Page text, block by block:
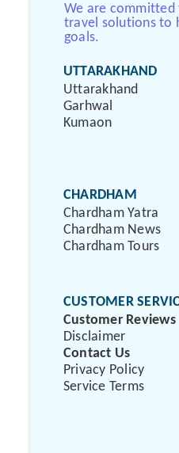
We are
travel solutions to
goals.
UTTARAKHAND
Uttarakhand
Garhwal
Kumaon
CHARDHAM
Chardham Yatra
Chardham News
Chardham Tours
CUSTOMER
Customer Reviews
Disclaimer
Contact Us
Privacy Policy
Service Terms